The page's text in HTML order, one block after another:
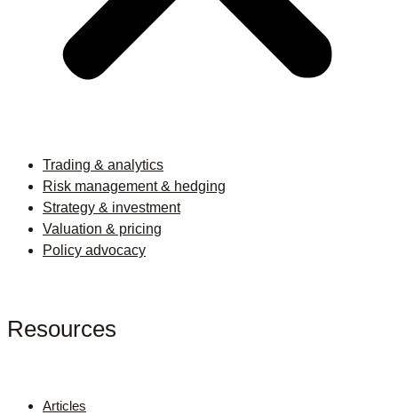
Trading & analytics
Risk management & hedging
Strategy & investment
Valuation & pricing
Policy advocacy
Resources
Articles